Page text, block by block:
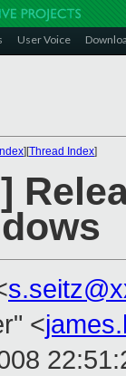
User Voice
][Thread Index]
<